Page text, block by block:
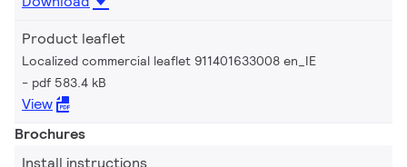
Product leaflet
Localized commercial leaflet 911401633008 en_IE
pdf 583.4 kB
View
Brochures
Install instructions